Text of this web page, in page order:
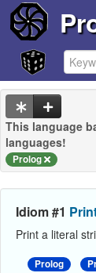
This language
languages!
Prolog
Idiom #1
Print a literal
Prolog